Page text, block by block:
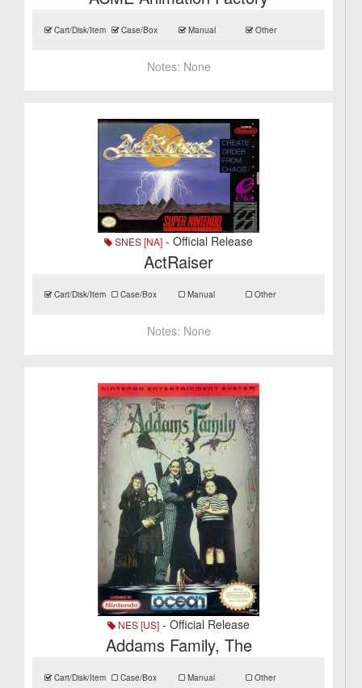
Cart/Disk/Item Case/Box Manual Other
Notes: None
SNES [NA] - Official Release
ActRaiser
Cart/Disk/Item Case/Box Manual Other
Notes: None
NES [US] - Official Release
Addams Family, The
Cart/Disk/Item Case/Box Manual Other